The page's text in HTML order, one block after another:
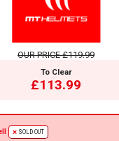
OUR PRICE£119.99
To Clear
£113.99
SOLD OUT